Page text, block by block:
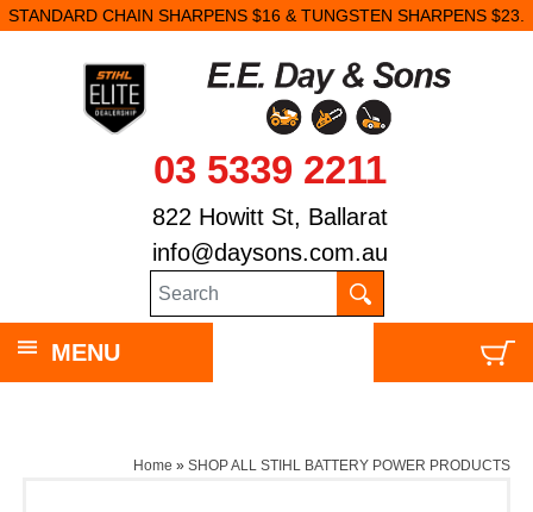
STANDARD CHAIN SHARPENS $16 & TUNGSTEN SHARPENS $23.
03 5339 2211
822 Howitt St, Ballarat
info@daysons.com.au
MENU
Home » SHOP ALL STIHL BATTERY POWER PRODUCTS